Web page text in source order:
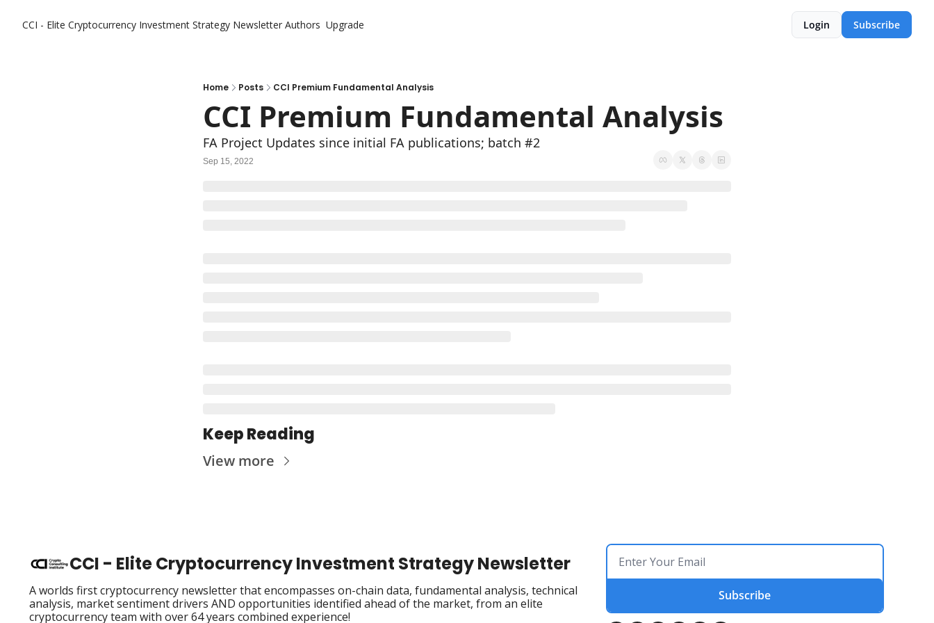
CCI - Elite Cryptocurrency Investment Strategy Newsletter Authors Upgrade Login Subscribe
Home Posts CCI Premium Fundamental Analysis
CCI Premium Fundamental Analysis
FA Project Updates since initial FA publications; batch #2
Sep 15, 2022
Keep Reading
View more
CCI - Elite Cryptocurrency Investment Strategy Newsletter
A worlds first cryptocurrency newsletter that encompasses on-chain data, fundamental analysis, technical
analysis, market sentiment drivers AND opportunities identified ahead of the market, from an elite
cryptocurrency team with over 64 years combined experience!
Subscribe